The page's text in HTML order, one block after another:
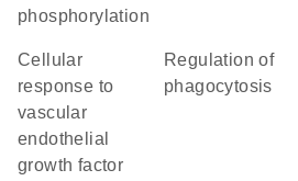
phosphorylation
cellular
response to
vascular
endothelial
growth factor
regulation of
phagocytosis